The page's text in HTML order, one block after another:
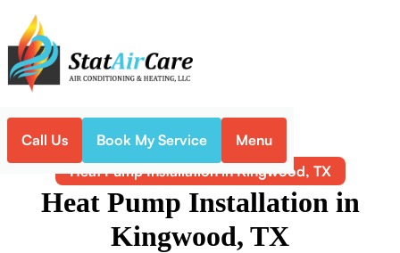
Call Us Book My Service Menu
Home Heat Pump
Heat Pump Installation in Kingwood, TX
Heat Pump Installation in
Kingwood, TX